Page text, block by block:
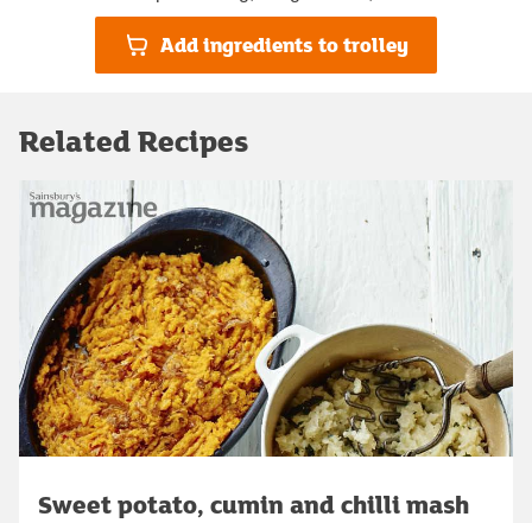
Add ingredients to trolley
Related Recipes
Sweet potato, cumin and chilli mash